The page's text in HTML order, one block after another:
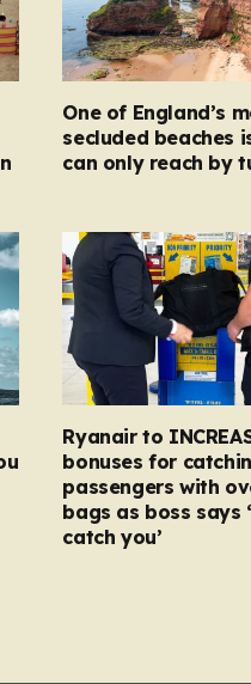
One of England’s
secluded beaches
can only reach by
Ryanair to
bonuses for
passengers with
bags as boss says
catch you’